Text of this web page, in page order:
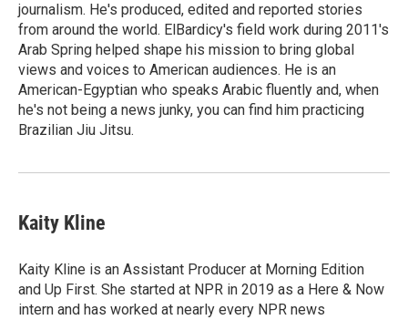
journalism. He's produced, edited and reported stories
from around the world. ElBardicy's field work during 2011's
Arab Spring helped shape his mission to bring global
views and voices to American audiences. He is an
American-Egyptian who speaks Arabic fluently and, when
he's not being a news junky, you can find him practicing
Brazilian Jiu Jitsu.
Kaity Kline
Kaity Kline is an Assistant Producer at Morning Edition
and Up First. She started at NPR in 2019 as a Here & Now
intern and has worked at nearly every NPR news